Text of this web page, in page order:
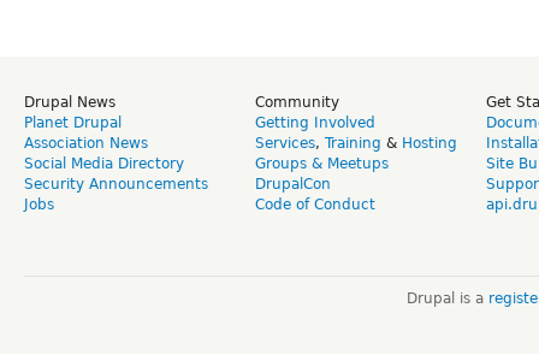
Drupal News
Planet Drupal
Association News
Social Media Directory
Security Announcements
Jobs
Community
Getting Involved
Services, Training & Hosting
Groups & Meetups
DrupalCon
Code of Conduct
Get
Site
Drupal is a